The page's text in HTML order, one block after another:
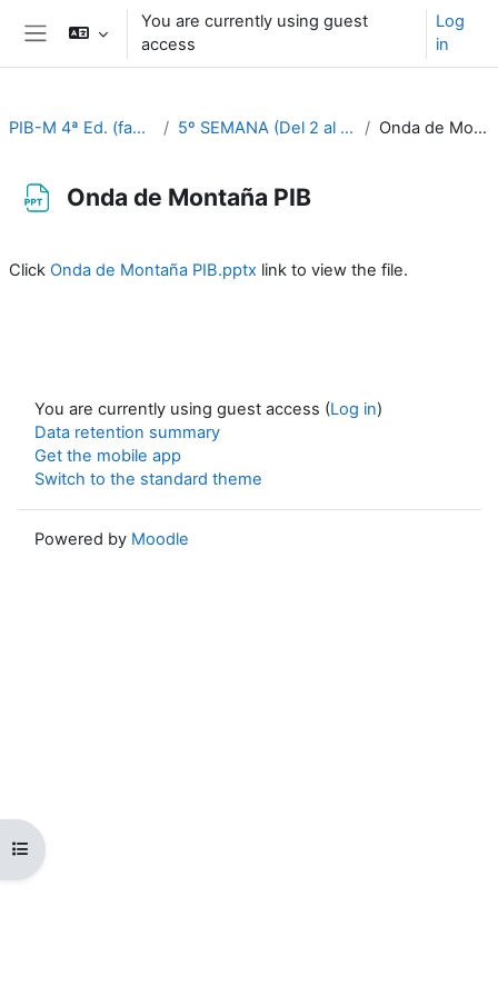
Skip to main content
You are currently using guest
access
Log
in
Open course index
PIB-M 4ª Ed. (fase práctica) 5º SEMANA (Del 2 al 6 de octubre) Onda de Montaña PIB
Onda de Montaña PIB
Click Onda de Montaña PIB.pptx link to view the file.
You are currently using guest access (Log in)
Data retention summary
Get the mobile app
Switch to the standard theme
Powered by Moodle